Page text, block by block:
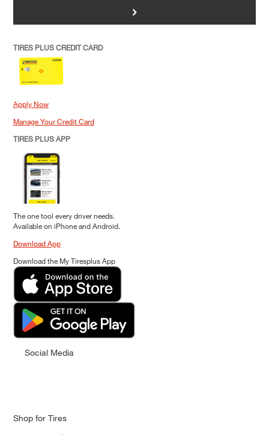
>
TIRES PLUS CREDIT CARD
Apply Now
Manage Your Credit Card
TIRES PLUS APP
The one tool every driver needs.
Available on iPhone and Android.
Download App
Download the My Tiresplus App
Social Media
Shop for Tires